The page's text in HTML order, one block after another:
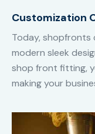
Customization
Today, shopfronts
modern sleek
shop front fitting,
making your